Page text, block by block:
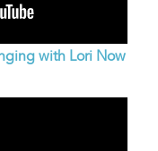
with Lori Now